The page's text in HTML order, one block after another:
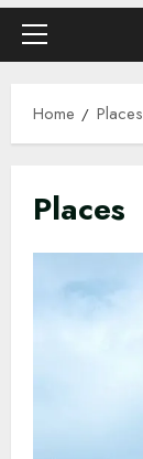
Primary
Home Places
Places